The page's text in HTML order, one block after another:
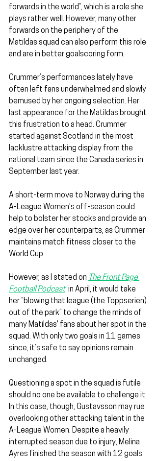
forwards in the world”, which is a role she
plays rather well. However, many other
forwards on the periphery of the
Matildas squad can also perform this role
and are in better goalscoring form.
Crummer’s performances lately have
often left fans underwhelmed and slowly
bemused by her ongoing selection. Her
last appearance for the Matildas brought
this frustration to a head. Crummer
started against Scotland in the most
lacklustre attacking display from the
national team since the Canada series in
September last year.
A short-term move to Norway during the
A-League Women's off-season could
help to bolster her stocks and provide an
edge over her counterparts, as Crummer
maintains match fitness closer to the
World Cup.
However, as I stated on The Front Page
Football Podcast
  in April, it would take
her “blowing that league (the Toppserien)
out of the park” to change the minds of
many Matildas' fans about her spot in the
squad. With only two goals in 11 games
since, it’s safe to say opinions remain
unchanged.
Questioning a spot in the squad is futile
should no one be available to challenge it.
In this case, though, Gustavsson may rue
overlooking other attacking talent in the
A-League Women. Despite a heavily
interrupted season due to injury, Melina
Ayres finished the season with 12 goals